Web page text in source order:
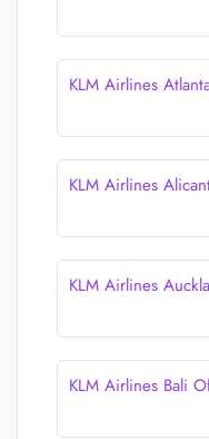
KLM Airlines
KLM Airlines
KLM Airlines
KLM Airlines Bali